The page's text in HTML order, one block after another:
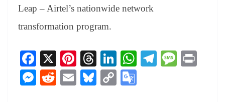
Leap – Airtel’s nationwide network
transformation program.
Fa
ce
bo
X
Pi
nt
er
T
hr
ea
Li
nk
ed
W Te M
M
R
E
Bl
C